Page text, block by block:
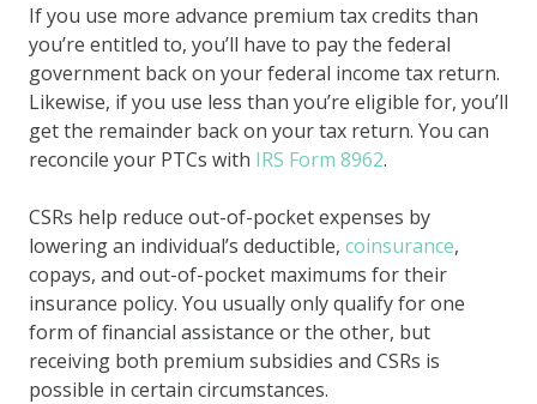
If you use more advance premium tax credits than
you’re entitled to, you’ll have to pay the federal
government back on your federal income tax return.
Likewise, if you use less than you’re eligible for, you’ll
get the remainder back on your tax return. You can
reconcile your PTCs with IRS Form 8962.
CSRs help reduce out-of-pocket expenses by
lowering an individual’s deductible, coinsurance,
copays, and out-of-pocket maximums for their
insurance policy. You usually only qualify for one
form of financial assistance or the other, but
receiving both premium subsidies and CSRs is
possible in certain circumstances.